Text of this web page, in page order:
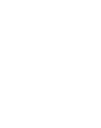
AI slop-